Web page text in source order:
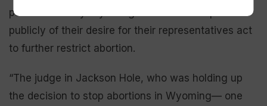
pass. And many Wyoming citizens have spoken
publicly of their desire for their representatives act
to further restrict abortion.
“The judge in Jackson Hole, who was holding up
the decision to stop abortions in Wyoming— one